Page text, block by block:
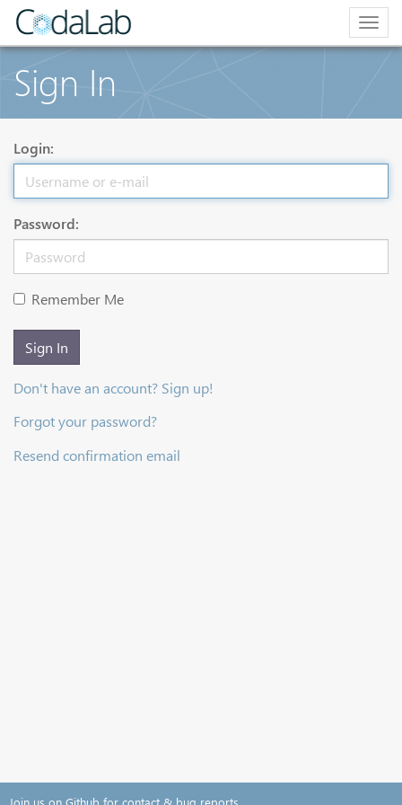
Sign In
Login:
Password:
Remember Me
Sign In
Don't have an account? Sign up!
Forgot your password?
Resend confirmation email
Join us on Github for contact & bug reports